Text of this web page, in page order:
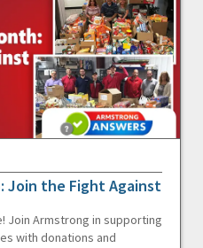
Join the Fight Against
Join Armstrong in supporting
with donations and